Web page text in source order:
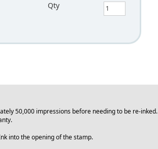
Qty
50,000 impressions before needing to be re-inked.
into the opening of the stamp.